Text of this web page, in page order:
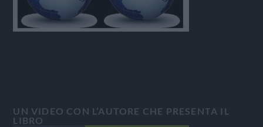
UN VIDEO CON L’AUTORE CHE PRESENTA IL
LIBRO